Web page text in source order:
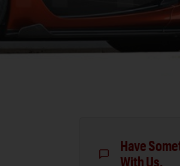
Have
With Us.